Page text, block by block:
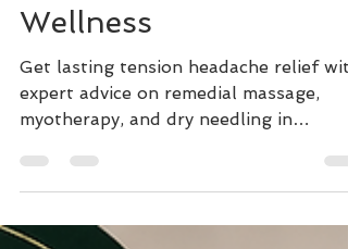
to Neck Pain &
Wellness
Get lasting tension headache relief
expert advice on remedial massage,
myotherapy, and dry needling in
Northcote. Stop neck pain and improve